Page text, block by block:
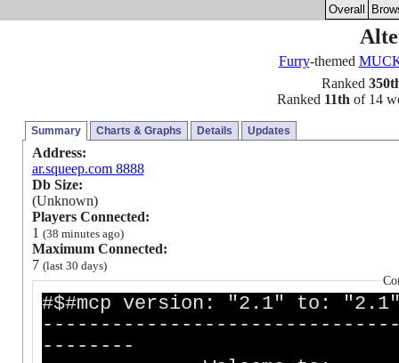
Overall
Furry-themed
Ranked
Ranked 11th of 14
Summary Charts & Graphs Details Updates
Address:
ar.squeep.com 8888
Db Size:
(Unknown)
Players Connected:
1 (38 minutes ago)
Maximum Connected:
7 (last 30 days)
#$#mcp version: "2.1" to:
--------